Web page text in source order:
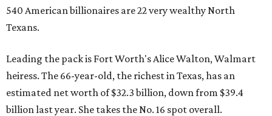
540 American billionaires are 22 very wealthy North
Texans.
Leading the pack is Fort Worth's Alice Walton, Walmart
heiress. The 66-year-old, the richest in Texas, has an
estimated net worth of $32.3 billion, down from $39.4
billion last year. She takes the No. 16 spot overall.